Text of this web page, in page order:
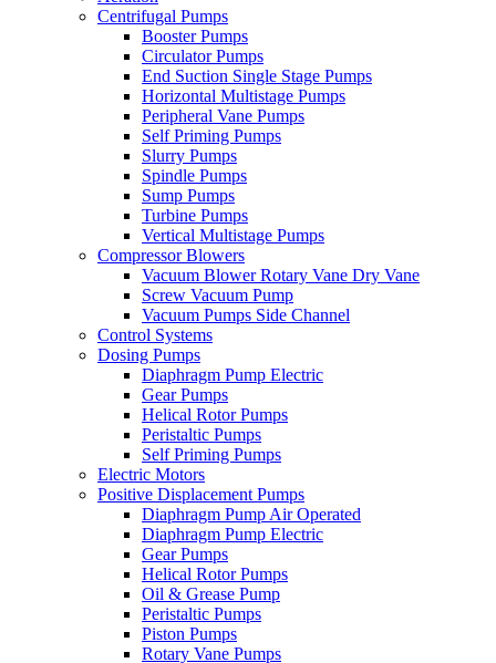
Centrifugal Pumps
Booster Pumps
Circulator Pumps
End Suction Single Stage Pumps
Horizontal Multistage Pumps
Peripheral Vane Pumps
Self Priming Pumps
Slurry Pumps
Spindle Pumps
Sump Pumps
Turbine Pumps
Vertical Multistage Pumps
Compressor Blowers
Vacuum Blower Rotary Vane Dry Vane
Screw Vacuum Pump
Vacuum Pumps Side Channel
Control Systems
Dosing Pumps
Diaphragm Pump Electric
Gear Pumps
Helical Rotor Pumps
Peristaltic Pumps
Self Priming Pumps
Electric Motors
Positive Displacement Pumps
Diaphragm Pump Air Operated
Diaphragm Pump Electric
Gear Pumps
Helical Rotor Pumps
Oil & Grease Pump
Peristaltic Pumps
Piston Pumps
Rotary Vane Pumps